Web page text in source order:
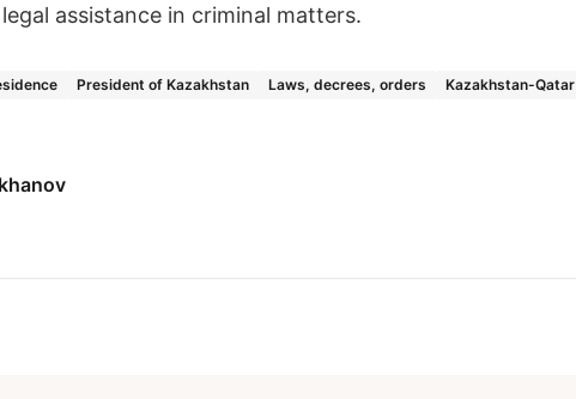
assistance in criminal matters.
President of Kazakhstan Laws, decrees, orders
Kazakhstan-Qatar